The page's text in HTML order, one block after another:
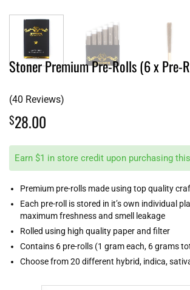
Stoner Premium Pre-Rolls (6 x Pre-
(40 Reviews)
$28.00
Earn $1 in store credit upon purchasing
Premium pre-rolls made using top quality
Each pre-roll is stored in it’s own individual
maximum freshness and smell leakage
Rolled using high quality paper and filter
Contains 6 pre-rolls (1 gram each, 6 grams
Choose from 20 different hybrid, indica,